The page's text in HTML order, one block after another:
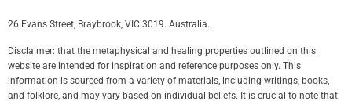
26 Evans Street, Braybrook, VIC 3019. Australia.
Disclaimer: that the metaphysical and healing properties outlined on this
website are intended for inspiration and reference purposes only. This
information is sourced from a variety of materials, including writings, books,
and folklore, and may vary based on individual beliefs. It is crucial to note that